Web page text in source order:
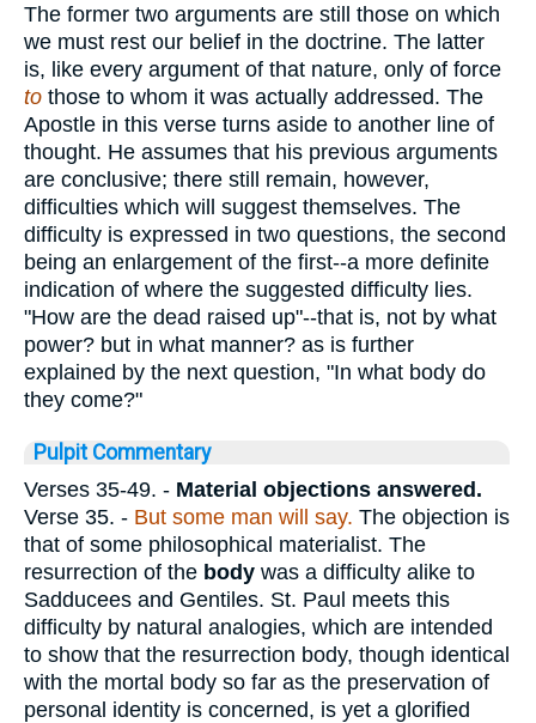
The former two arguments are still those on which
we must rest our belief in the doctrine. The latter
is, like every argument of that nature, only of force
to those to whom it was actually addressed. The
Apostle in this verse turns aside to another line of
thought. He assumes that his previous arguments
are conclusive; there still remain, however,
difficulties which will suggest themselves. The
difficulty is expressed in two questions, the second
being an enlargement of the first--a more definite
indication of where the suggested difficulty lies.
"How are the dead raised up"--that is, not by what
power? but in what manner? as is further
explained by the next question, "In what body do
they come?"
Pulpit Commentary
Verses 35-49. - Material objections answered.
Verse 35. - But some man will say. The objection is
that of some philosophical materialist. The
resurrection of the body was a difficulty alike to
Sadducees and Gentiles. St. Paul meets this
difficulty by natural analogies, which are intended
to show that the resurrection body, though identical
with the mortal body so far as the preservation of
personal identity is concerned, is yet a glorified